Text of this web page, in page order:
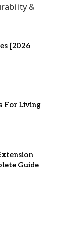
&
[2026
For Living
Guide